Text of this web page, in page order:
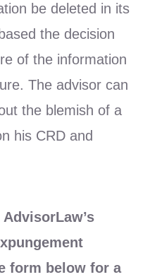
be deleted in its
the decision
of the information
The advisor can
the blemish of a
his CRD and
form below for a